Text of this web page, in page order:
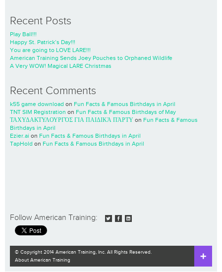
Recent Posts
Play Ball!!!
Happy St. Patrick’s Day!!!
You are going to LOVE LARE!!!
American Training Sends Joey Pouches to Orphaned Wildlife
A Very WOW! Magical LARE Christmas
Recent Comments
k55 game download on Fun Facts & Famous Birthdays in April
TNT SIM Registration on Fun Facts & Famous Birthdays of May
ΤΑΧΥΔΑΚΤΥΛΟΥΡΓΌΣ ΓΙΑ ΠΑΙΔΙΚΆ ΠΆΡΤΥ on Fun Facts & Famous
Birthdays in April
Ezier.ai on Fun Facts & Famous Birthdays in April
TapHold on Fun Facts & Famous Birthdays in April
Follow American Training:
© Copyright 2014 American Training, Inc. All Rights Reserved.
About American Training